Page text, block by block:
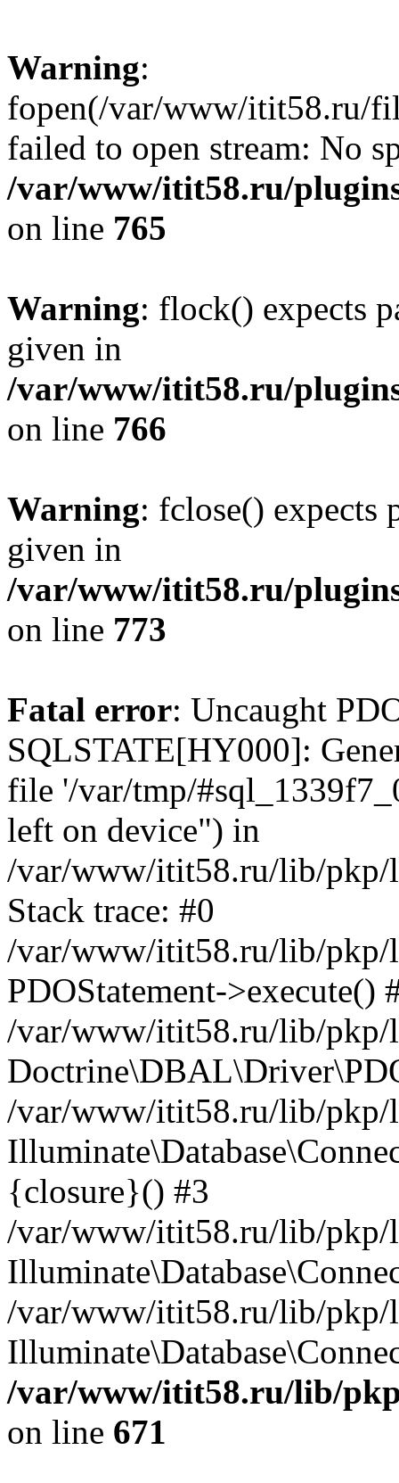
Warning:
fopen(/var/www/itit58.ru/
failed to open stream: No
/var/www/itit58.ru/
on line 765
Warning: flock() expects
given in
/var/www/itit58.ru/
on line 766
Warning: fclose() expects
given in
/var/www/itit58.ru/
on line 773
Fatal error: Uncaught
SQLSTATE[HY000]:
file '/var/tmp/
left on device") in
/var/www/itit58.ru/lib/pkp/
Stack trace: #0
/var/www/itit58.ru/lib/pkp/
PDOStatement->execute()
/var/www/itit58.ru/lib/pkp/
/var/www/itit58.ru/lib/pkp/
{closure}() #3
/var/www/itit58.ru/lib/pkp/
/var/www/itit58.ru/lib/pkp/
/var/www/itit58.ru/lib/
on line 671